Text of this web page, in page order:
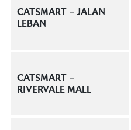
CATSMART – JALAN
LEBAN
CATSMART –
RIVERVALE MALL